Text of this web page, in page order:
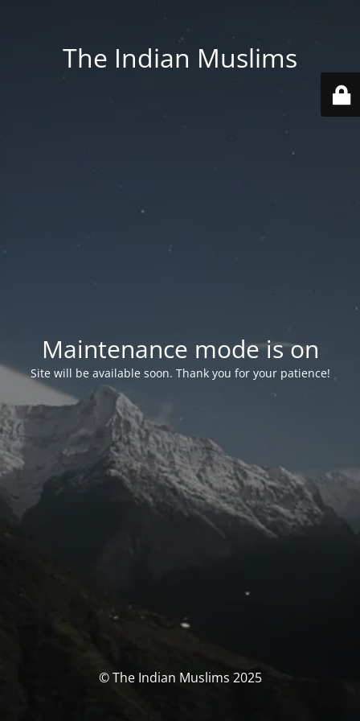
The Indian Muslims
Maintenance mode is on
Site will be available soon. Thank you for your patience!
© The Indian Muslims 2025